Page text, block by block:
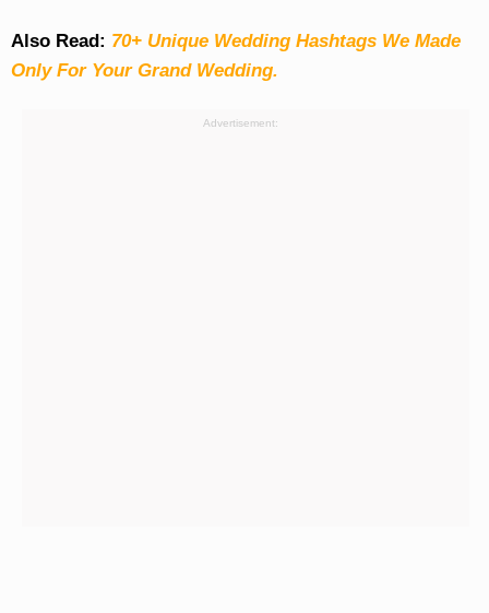
Also Read: 70+ Unique Wedding Hashtags We Made
Only For Your Grand Wedding.
Advertisement: